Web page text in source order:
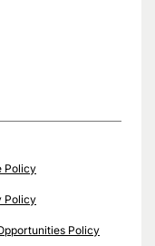
Policy
Policy
Policy